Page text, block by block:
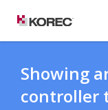
Submit Ticket
Showing
controller